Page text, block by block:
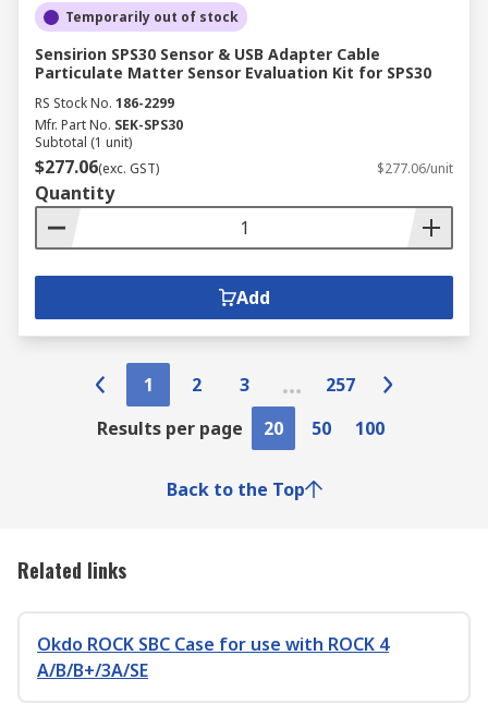
Temporarily out of stock
Sensirion SPS30 Sensor & USB Adapter Cable
Particulate Matter Sensor Evaluation Kit for SPS30
RS Stock No. 186-2299
Mfr. Part No. SEK-SPS30
Subtotal (1 unit)
$277.06(exc. GST) $277.06/unit
Quantity
Add
1 2 3
257
Results per page
20 50 100
Back to the Top
Related links
Okdo ROCK SBC Case for use with ROCK 4
A/B/B+/3A/SE